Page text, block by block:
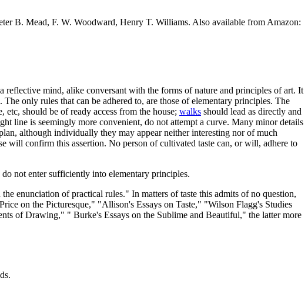
B. Mead, F. W. Woodward, Henry T. Williams. Also available from Amazon:
reflective mind, alike conversant with the forms of nature and principles of art. It
only rules that can be adhered to, are those of elementary principles. The
etc, should be of ready access from the house; walks should lead as directly and
line is seemingly more convenient, do not attempt a curve. Many minor details
although individually they may appear neither interesting nor of much
will confirm this assertion. No person of cultivated taste can, or will, adhere to
not enter sufficiently into elementary principles.
enunciation of practical rules." In matters of taste this admits of no question,
on the Picturesque," "Allison's Essays on Taste," "Wilson Flagg's Studies
of Drawing," " Burke's Essays on the Sublime and Beautiful," the latter more